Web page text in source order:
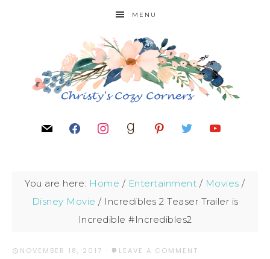
MENU
You are here: Home / Entertainment / Movies /
Disney Movie / Incredibles 2 Teaser Trailer is
Incredible #Incredibles2
NOVEMBER 18, 2017 · LEAVE A COMMENT